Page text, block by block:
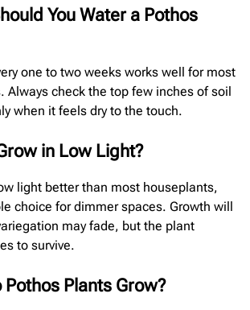
You Water a Pothos
one to two weeks works well for most
Always check the top few inches of soil
when it feels dry to the touch.
in Low Light?
light better than most houseplants,
choice for dimmer spaces. Growth will
may fade, but the plant
to survive.
Pothos Plants Grow?